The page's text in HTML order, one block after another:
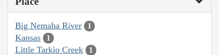
Big Nemaha River 1
Kansas 1
Little Tarkio Creek 1